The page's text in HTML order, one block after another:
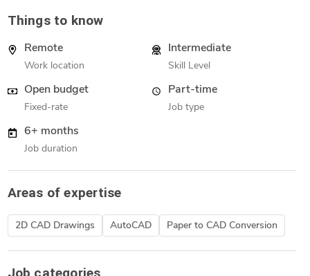
Things to know
Remote
Work location
Intermediate
Skill Level
Open budget
Fixed-rate
Part-time
Job type
6+ months
Job duration
Areas of expertise
2D CAD Drawings AutoCAD Paper to CAD Conversion